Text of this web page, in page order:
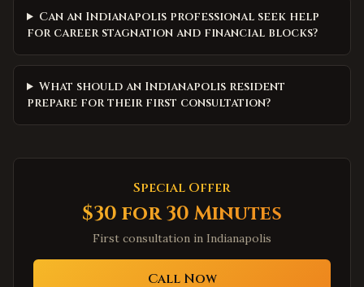
Can an Indianapolis professional seek help
for career stagnation and financial blocks?
What should an Indianapolis resident
prepare for their first consultation?
Special Offer
$30 for 30 Minutes
First consultation in Indianapolis
Call Now